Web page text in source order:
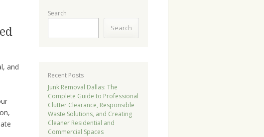
and
Search
Search
Recent Posts
Junk Removal Dallas: The
Complete Guide to Professional
Clutter Clearance, Responsible
Waste Solutions, and Creating
Cleaner Residential and
Commercial Spaces